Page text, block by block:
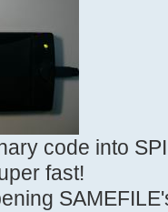
code into
fast!